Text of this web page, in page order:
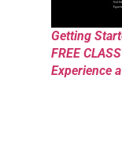
Getting
FREE
Experience